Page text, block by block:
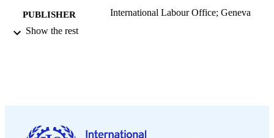
PUBLISHER International Labour Office; Geneva
ASSET TYPE
Show the rest